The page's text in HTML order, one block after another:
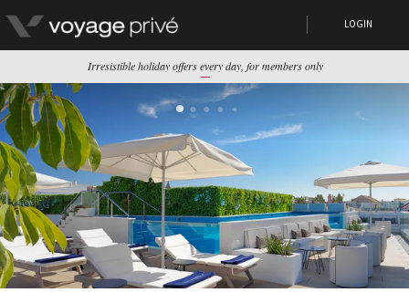
LOGIN
Irresistible holiday offers every day, for members only